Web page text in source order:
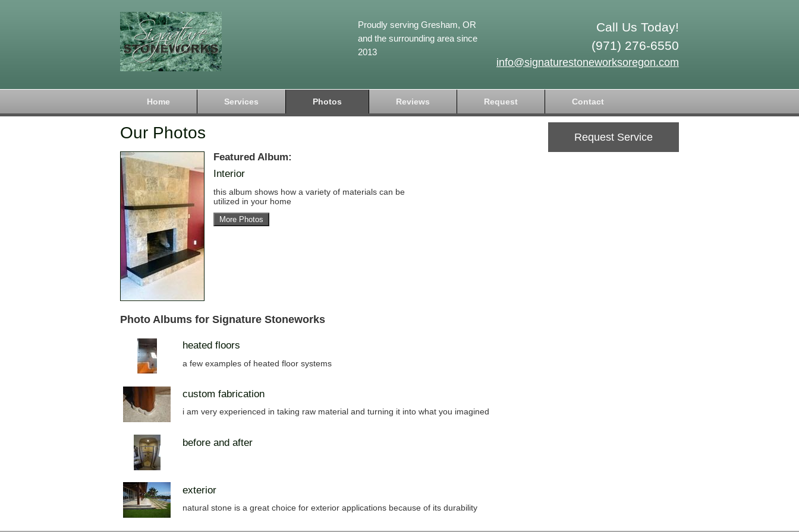
Call Us Today!
(971) 276-6550
info@signaturestoneworksoregon.com
Proudly serving Gresham, OR
and the surrounding area since
2013
Home Services Photos Reviews Request Contact
Request Service
Our Photos
Featured Album:
Interior
this album shows how a variety of materials can be
utilized in your home
More Photos
Photo Albums for Signature Stoneworks
heated floors
a few examples of heated floor systems
custom fabrication
i am very experienced in taking raw material and turning it into what you imagined
before and after
exterior
natural stone is a great choice for exterior applications because of its durability